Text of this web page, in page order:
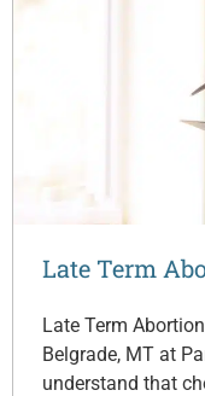
Late Term
Late Term
Belgrade, MT at
understand that